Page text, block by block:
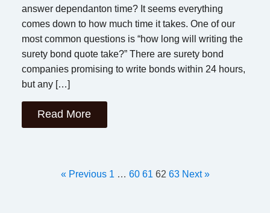
answer dependanton time? It seems everything
comes down to how much time it takes. One of our
most common questions is “how long will writing the
surety bond quote take?” There are surety bond
companies promising to write bonds within 24 hours,
but any […]
Read More
« Previous 1 … 60 61 62 63 Next »